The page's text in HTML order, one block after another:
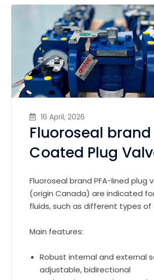
16 April, 2026
Fluoroseal brand
Coated Plug
Fluoroseal brand PFA-lined plug
(origin Canada) are indicated
fluids, such as different types of
Main features:
Robust internal and external
adjustable, bidirectional